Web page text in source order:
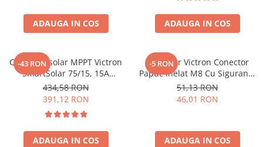
ADAUGA IN COS ADAUGA IN COS
-43 RON
Controler solar MPPT Victron
SmartSolar 75/15, 15A
12V/24V, cu Bluetooth integrat
434,58 RON
391,12 RON
ADAUGA IN COS
-5 RON
Conector Victron Conector
Papuc Inelat M8 Cu Siguranta
Fuzibila Ato De 30A
Bpc900110014 M8, siguranta
(BPC900110014)
51,13 RON
46,01 RON
ADAUGA IN COS